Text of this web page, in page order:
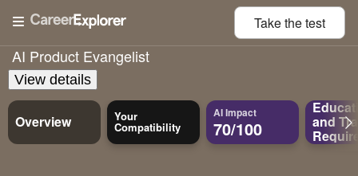
Take thetest
AI Product Evangelist
View details
Overview Your
Compatibility
AI Impact
70/100 and